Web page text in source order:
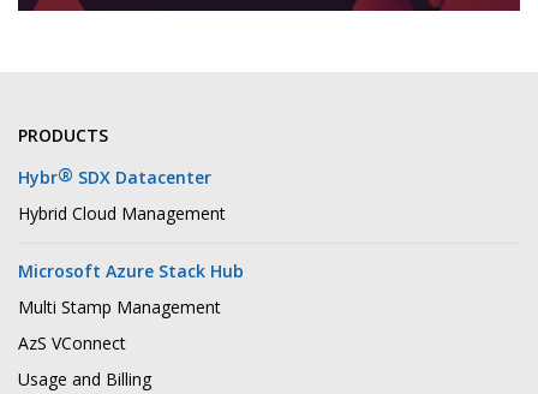
PRODUCTS
Hybr® SDX Datacenter
Hybrid Cloud Management
Microsoft Azure Stack Hub
Multi Stamp Management
AzS VConnect
Usage and Billing